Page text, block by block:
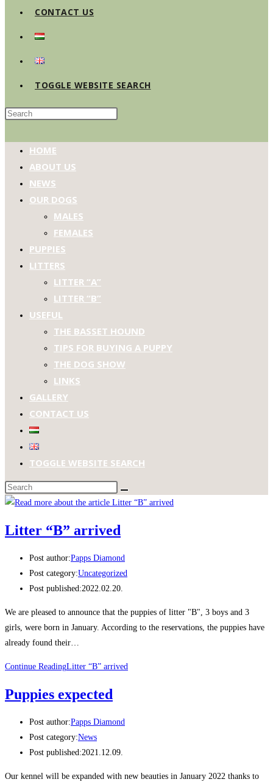
CONTACT US
TOGGLE WEBSITE SEARCH
HOME
ABOUT US
NEWS
OUR DOGS
MALES
FEMALES
PUPPIES
LITTERS
LITTER “A”
LITTER “B”
USEFUL
THE BASSET HOUND
TIPS FOR BUYING A PUPPY
THE DOG SHOW
LINKS
GALLERY
CONTACT US
TOGGLE WEBSITE SEARCH
Litter “B” arrived
Post author:Papps Diamond
Post category:Uncategorized
Post published:2022.02.20.
We are pleased to announce that the puppies of litter "B", 3 boys and 3
girls, were born in January. According to the reservations, the puppies have
already found their…
Continue ReadingLitter “B” arrived
Puppies expected
Post author:Papps Diamond
Post category:News
Post published:2021.12.09.
Our kennel will be expanded with new beauties in January 2022 thanks to